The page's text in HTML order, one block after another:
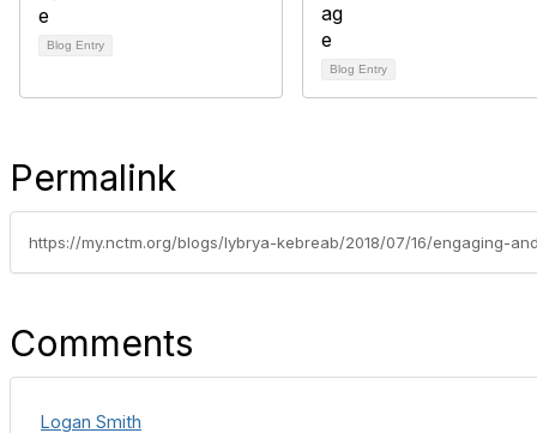
Blog Entry
Blog Entry
Permalink
Comments
Logan Smith